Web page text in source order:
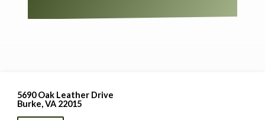
5690 Oak Leather Drive
Burke, VA 22015